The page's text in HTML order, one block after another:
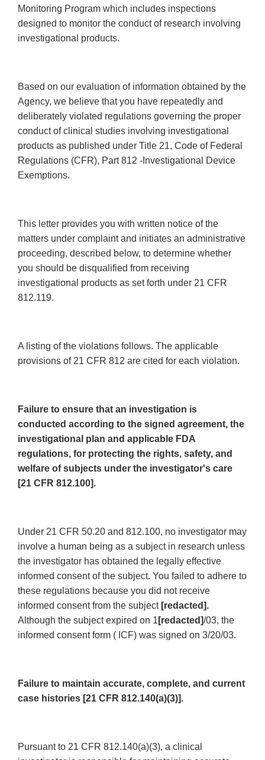
Monitoring Program which includes inspections
designed to monitor the conduct of research involving
investigational products.
Based on our evaluation of information obtained by the
Agency, we believe that you have repeatedly and
deliberately violated regulations governing the proper
conduct of clinical studies involving investigational
products as published under Title 21, Code of Federal
Regulations (CFR), Part 812 -Investigational Device
Exemptions.
This letter provides you with written notice of the
matters under complaint and initiates an administrative
proceeding, described below, to determine whether
you should be disqualified from receiving
investigational products as set forth under 21 CFR
812.119.
A listing of the violations follows. The applicable
provisions of 21 CFR 812 are cited for each violation.
Failure to ensure that an investigation is
conducted according to the signed agreement, the
investigational plan and applicable FDA
regulations, for protecting the rights, safety, and
welfare of subjects under the investigator's care
[21 CFR 812.100].
Under 21 CFR 50.20 and 812.100, no investigator may
involve a human being as a subject in research unless
the investigator has obtained the legally effective
informed consent of the subject. You failed to adhere to
these regulations because you did not receive
informed consent from the subject [redacted].
Although the subject expired on 1 [redacted]/03, the
informed consent form ( ICF) was signed on 3/20/03.
Failure to maintain accurate, complete, and current
case histories [21 CFR 812.140(a)(3)].
Pursuant to 21 CFR 812.140(a)(3), a clinical